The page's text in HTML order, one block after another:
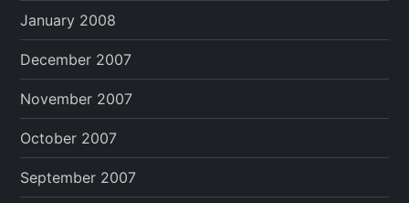
January 2008
December 2007
November 2007
October 2007
September 2007